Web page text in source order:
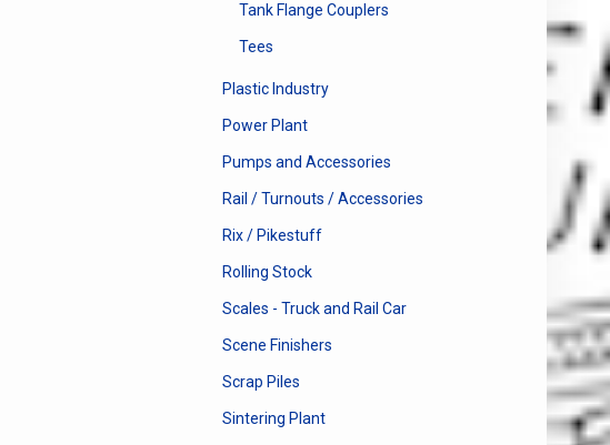
Tank Flange Couplers
Tees
Plastic Industry
Power Plant
Pumps and Accessories
Rail / Turnouts / Accessories
Rix / Pikestuff
Rolling Stock
Scales - Truck and Rail Car
Scene Finishers
Scrap Piles
Sintering Plant